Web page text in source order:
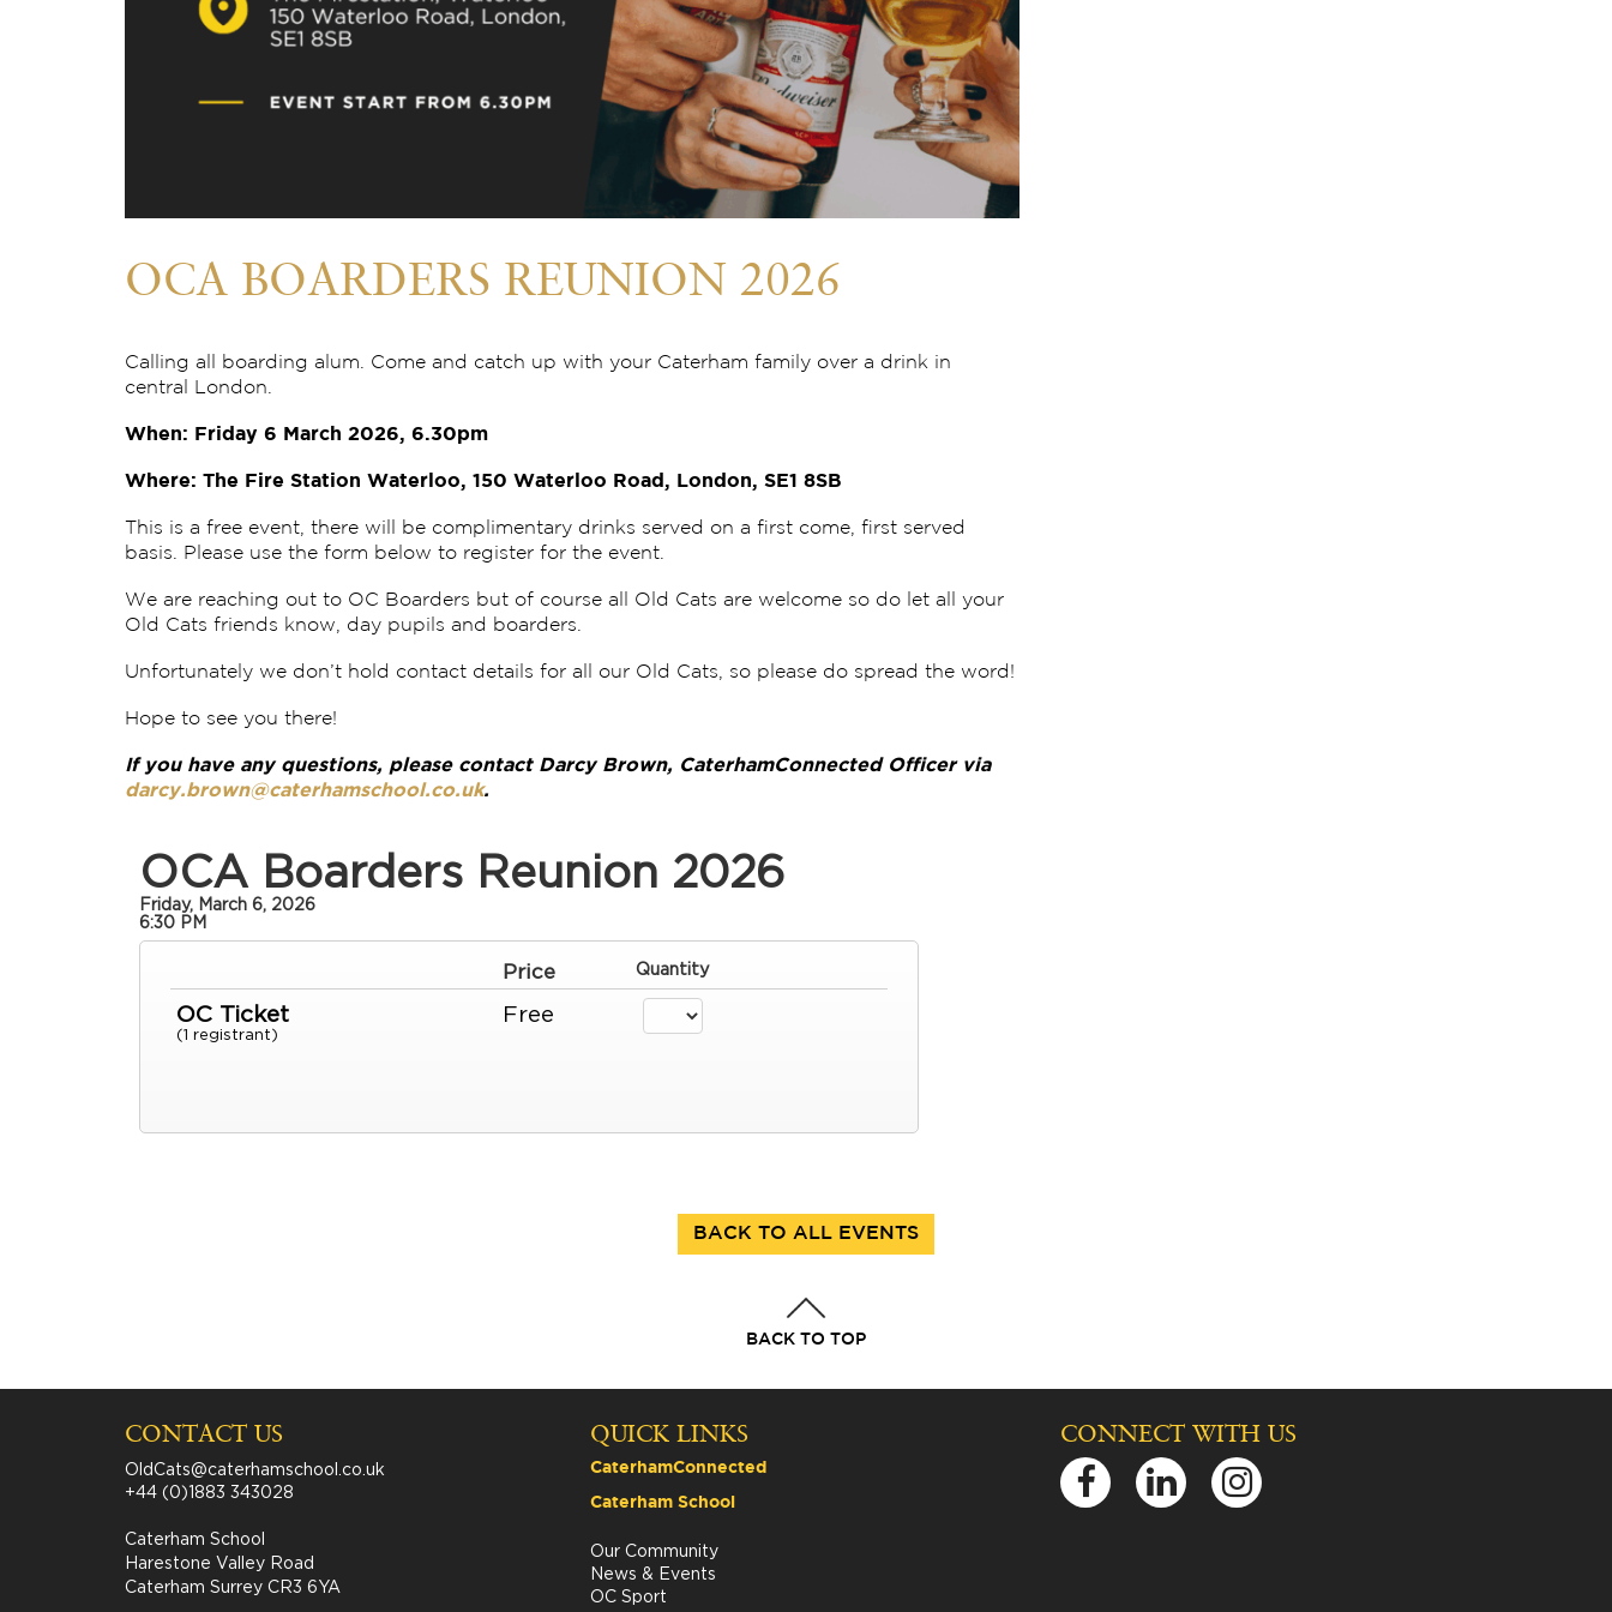
OCA BOARDERS REUNION 2026
Calling all boarding alum. Come and catch up with your Caterham family over a drink in
central London.
When: Friday 6 March 2026, 6.30pm
Where: The Fire Station Waterloo, 150 Waterloo Road, London, SE1 8SB
This is a free event, there will be complimentary drinks served on a first come, first served
basis. Please use the form below to register for the event.
We are reaching out to OC Boarders but of course all Old Cats are welcome so do let all your
Old Cats friends know, day pupils and boarders.
Unfortunately we don’t hold contact details for all our Old Cats, so please do spread the word!
Hope to see you there!
If you have any questions, please contact Darcy Brown, CaterhamConnected Officer via
darcy.brown@caterhamschool.co.uk.
OCA Boarders Reunion 2026
Friday, March 6, 2026
6:30 PM
Price Quantity
OC Ticket
(1 registrant)
Free
BACK TO ALL EVENTS
BACK TO TOP
CONTACT US
OldCats@caterhamschool.co.uk
+44 (0)1883 343028
Caterham School
Harestone Valley Road
Caterham Surrey CR3 6YA
QUICK LINKS
CaterhamConnected
Caterham School
Our Community
News & Events
OC Sport
CONNECT WITH US